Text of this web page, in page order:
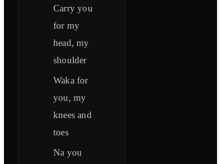
Carry you
for my
head, my
shoulder
Waka for
you, my
knees and
toes
Na you